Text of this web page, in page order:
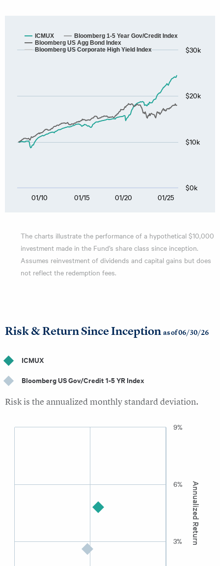
ICMUX
Bloomberg 1-5 Year Gov/Credit Index
Bloomberg US Agg Bond Index
Bloomberg US Corporate High Yield Index
01/10 01/15 01/20 01/25
$0k
$10k
$20k
$30k
The charts illustrate the performance of a hypothetical $10,000
investment made in the Fund’s share class since inception.
Assumes reinvestment of dividends and capital gains but does
not reflect the redemption fees.
Risk & Return Since Inception as of 06/30/26
ICMUX
Bloomberg US Gov/Credit 1-5 YR Index
Risk is the annualized monthly standard deviation.
Annualized Return
3%
6%
9%